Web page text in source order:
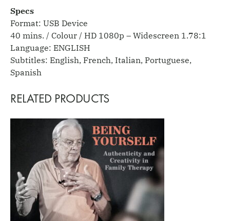
Specs
Format: USB Device
40 mins. / Colour / HD 1080p – Widescreen 1.78:1
Language: ENGLISH
Subtitles: English, French, Italian, Portuguese,
Spanish
RELATED PRODUCTS